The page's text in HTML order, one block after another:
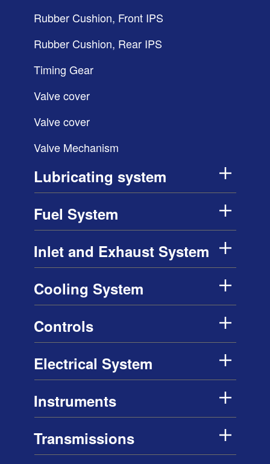
Rubber Cushion, Front IPS
Rubber Cushion, Rear IPS
Timing Gear
Valve cover
Valve cover
Valve Mechanism
Lubricating system
Fuel System
Inlet and Exhaust System
Cooling System
Controls
Electrical System
Instruments
Transmissions